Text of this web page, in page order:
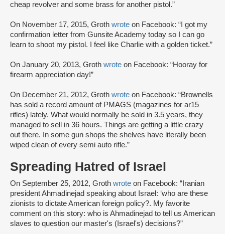
cheap revolver and some brass for another pistol.”
On November 17, 2015, Groth wrote on Facebook: “I got my
confirmation letter from Gunsite Academy today so I can go
learn to shoot my pistol. I feel like Charlie with a golden ticket.”
On January 20, 2013, Groth wrote on Facebook: “Hooray for
firearm appreciation day!”
On December 21, 2012, Groth wrote on Facebook: “Brownells
has sold a record amount of PMAGS (magazines for ar15
rifles) lately. What would normally be sold in 3.5 years, they
managed to sell in 36 hours. Things are getting a little crazy
out there. In some gun shops the shelves have literally been
wiped clean of every semi auto rifle.”
Spreading Hatred of Israel
On September 25, 2012, Groth wrote on Facebook: “Iranian
president Ahmadinejad speaking about Israel: ‘who are these
zionists to dictate American foreign policy?. My favorite
comment on this story: who is Ahmadinejad to tell us American
slaves to question our master's (Israel's) decisions?”